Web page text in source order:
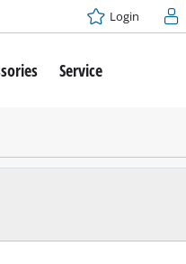
Login
Service